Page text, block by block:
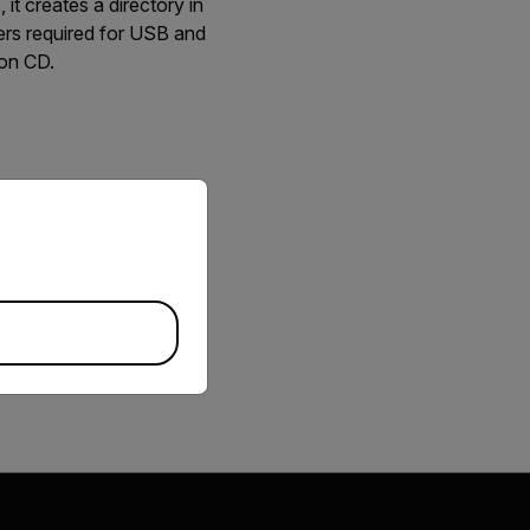
it creates a directory in
required for USB and
CD.
version of our website.